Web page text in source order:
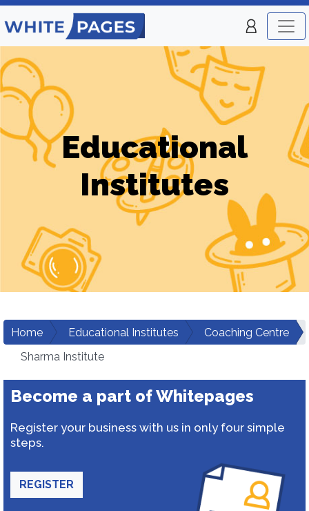
Educational
Institutes
Home Educational Institutes
Coaching Centre
Sharma Institute
Become a part of Whitepages
Register your business with us in only four simple
steps.
REGISTER